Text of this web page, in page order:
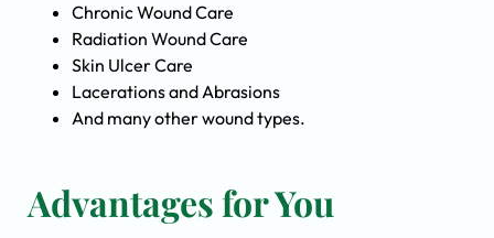
Chronic Wound Care
Radiation Wound Care
Skin Ulcer Care
Lacerations and Abrasions
And many other wound types.
Advantages for You